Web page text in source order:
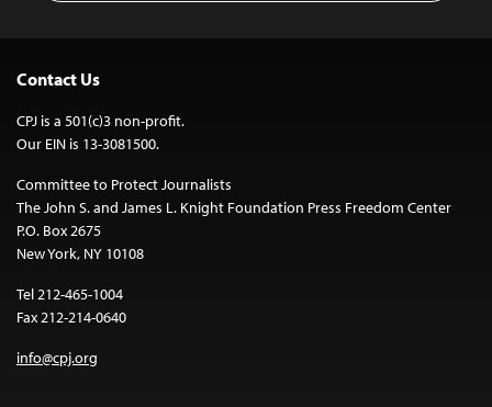
Contact Us
CPJ is a 501(c)3 non-profit.
Our EIN is 13-3081500.
Committee to Protect Journalists
The John S. and James L. Knight Foundation Press Freedom Center
P.O. Box 2675
New York, NY 10108
Tel 212-465-1004
Fax 212-214-0640
info@cpj.org